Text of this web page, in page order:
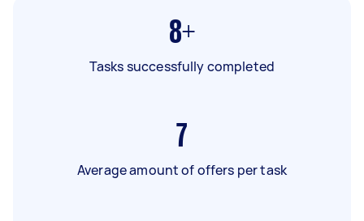
8+
Tasks successfully completed
7
Average amount of offers per task